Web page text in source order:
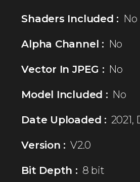
Shaders Included : No
Alpha Channel : No
Vector In JPEG : No
Model Included : No
Date Uploaded : 2021,
Version : V2.0
Bit Depth : 8 bit